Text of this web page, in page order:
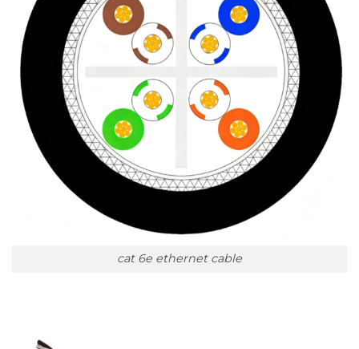
cat 6e ethernet cable